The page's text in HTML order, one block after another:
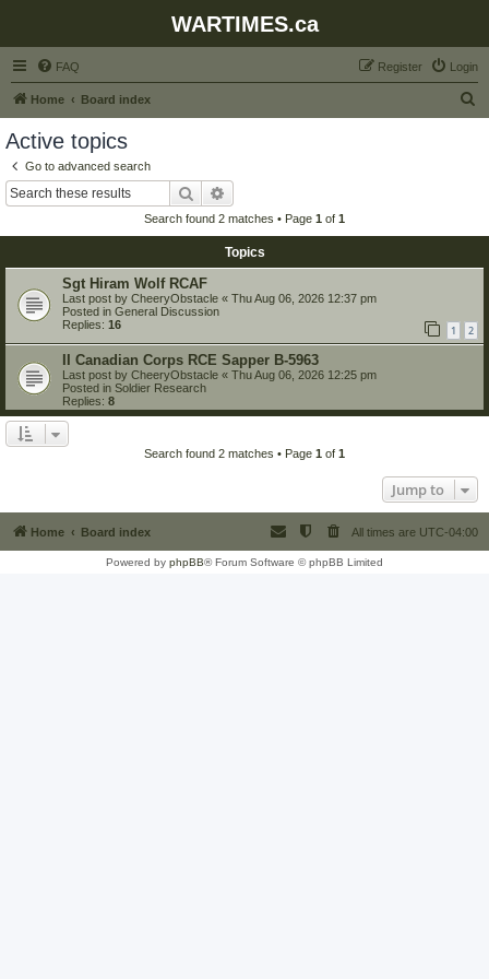
WARTIMES.ca
FAQ Login
Register
Home Board index
Active topics
Go to advanced search
Search
Search found 2 matches • Page 1 of 1
Topics
Sgt Hiram Wolf RCAF
Last post by CheeryObstacle « Thu Aug 06, 2026 12:37 pm
Posted in General Discussion
Replies: 16 1 2
II Canadian Corps RCE Sapper B-5963
Last post by CheeryObstacle « Thu Aug 06, 2026 12:25 pm
Posted in Soldier Research
Replies: 8
Search found 2 matches • Page 1 of 1
Jump to
Home Board index All times are UTC-04:00
Powered by phpBB® Forum Software © phpBB Limited